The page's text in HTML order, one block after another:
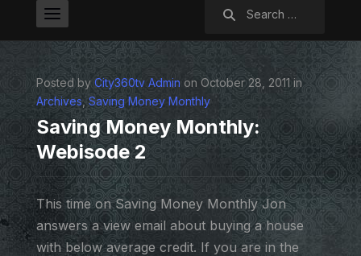
Posted by City360tv Admin on October 28, 2011 in
Archives, Saving Money Monthly
Saving Money Monthly:
Webisode 2
This time on Saving Money Monthly Jon
answers a view email about buying a house
with below average credit. If you are in the